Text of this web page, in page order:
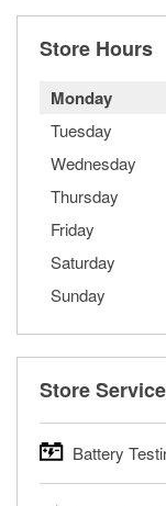
Store Hours
Monday
Tuesday
Wednesday
Thursday
Friday
Saturday
Sunday
Store
Battery